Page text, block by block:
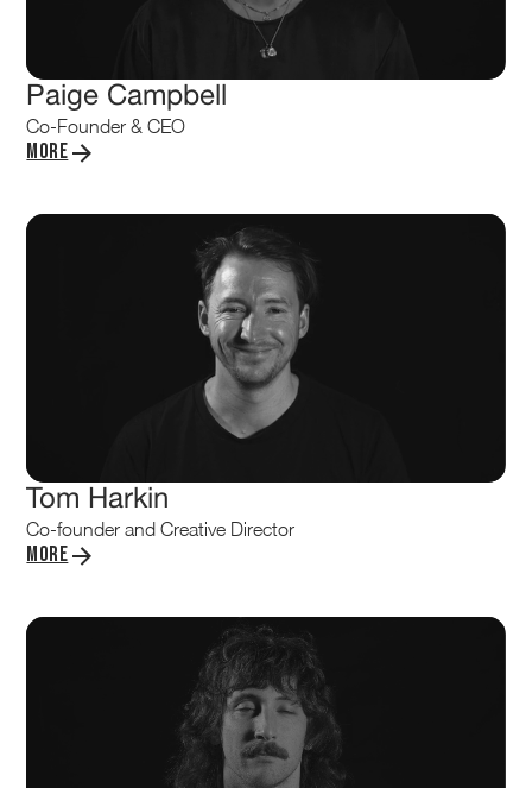
Paige Campbell
Co-Founder & CEO
More
Tom Harkin
Co-founder and Creative Director
More